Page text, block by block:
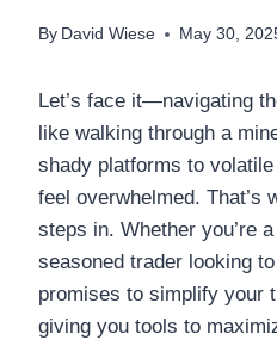
By David Wiese May 30,
Let’s face it—navigating
like walking through a
shady platforms to
feel overwhelmed. That’s
steps in. Whether you’re
seasoned trader looking
promises to simplify your
giving you tools to